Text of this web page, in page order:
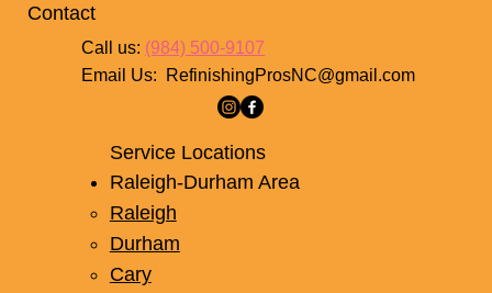
Contact
Call us: (984) 500-9107
Email Us:
RefinishingProsNC@gmail.com
Service Locations
Raleigh-Durham Area
Raleigh
Durham
Cary